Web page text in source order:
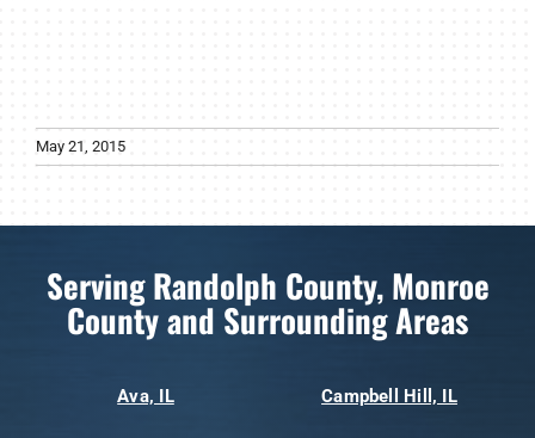
May 21, 2015
Serving Randolph County, Monroe
County and Surrounding Areas
Ava, IL Campbell Hill, IL